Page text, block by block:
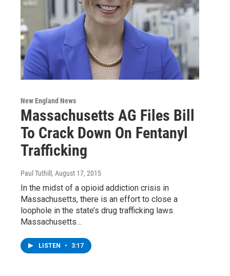
New England News
Massachusetts AG Files Bill
To Crack Down On Fentanyl
Trafficking
Paul Tuthill , August 17, 2015
In the midst of a opioid addiction crisis in
Massachusetts, there is an effort to close a
loophole in the state’s drug trafficking laws.
Massachusetts…
LISTEN • 3:17